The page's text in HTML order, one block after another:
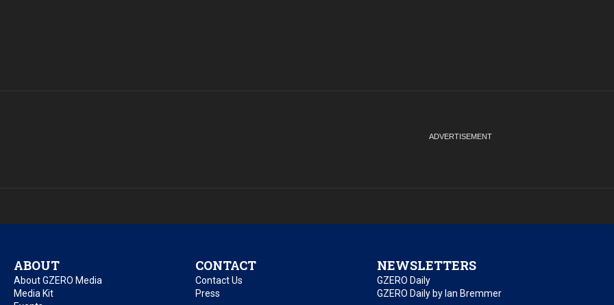
ABOUT
About GZERO Media
Media Kit
CONTACT
Contact Us
Press
NEWSLETTERS
GZERO Daily
GZERO Daily by Ian Bremmer